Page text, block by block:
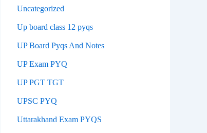
Uncategorized
Up board class 12 pyqs
UP Board Pyqs And Notes
UP Exam PYQ
UP PGT TGT
UPSC PYQ
Uttarakhand Exam PYQS